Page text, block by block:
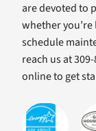
are devoted to
whether you’re
schedule
reach us at
online to get